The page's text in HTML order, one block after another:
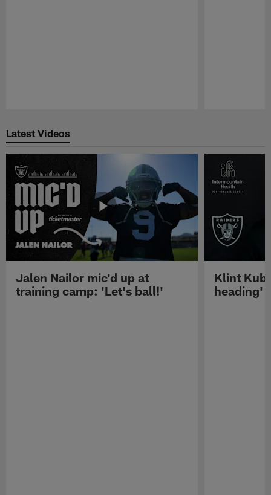
Latest Videos
Jalen Nailor mic'd up at
training camp: 'Let's ball!'
Klint
heading'